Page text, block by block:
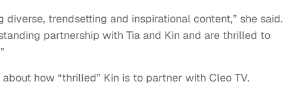
trendsetting and inspirational content,” she said.
partnership with Tia and Kin and are thrilled to
how “thrilled” Kin is to partner with Cleo TV.